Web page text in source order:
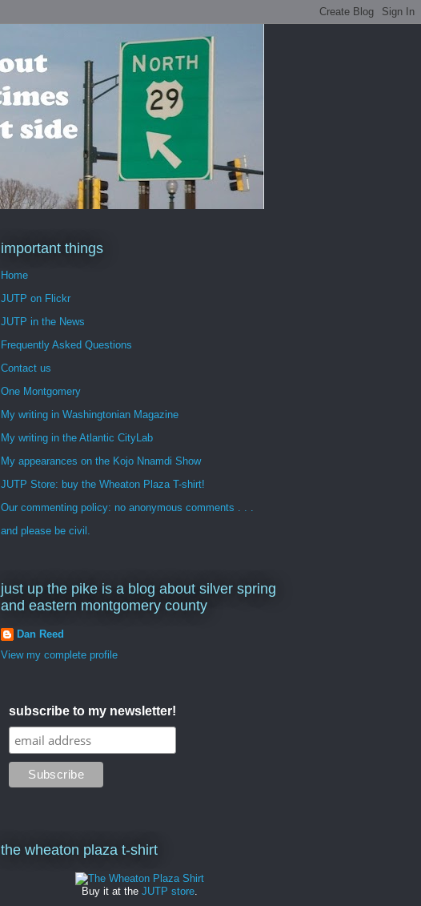
important things
Home
JUTP on Flickr
JUTP in the News
Frequently Asked Questions
Contact us
One Montgomery
My writing in Washingtonian Magazine
My writing in the Atlantic CityLab
My appearances on the Kojo Nnamdi Show
JUTP Store: buy the Wheaton Plaza T-shirt!
Our commenting policy: no anonymous comments . . .
and please be civil.
just up the pike is a blog about silver spring
and eastern montgomery county
Dan Reed
View my complete profile
subscribe to my newsletter!
the wheaton plaza t-shirt
Buy it at the JUTP store.